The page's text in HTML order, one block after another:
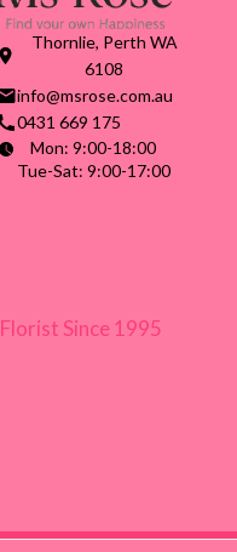
Thornlie, Perth WA
6108
info@msrose.com.au
0431 669 175
Mon: 9:00-18:00
Tue-Sat: 9:00-17:00
Since 1995